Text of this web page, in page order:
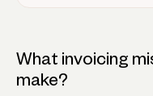
What invoicing
make?